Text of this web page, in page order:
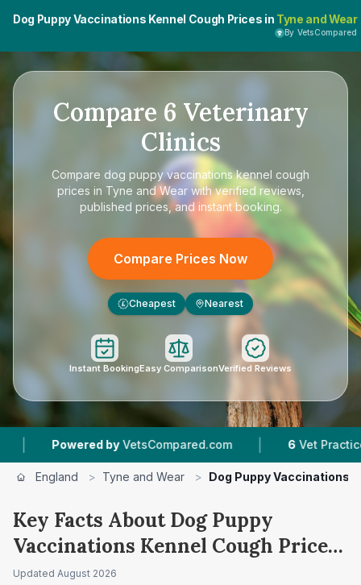
Dog Puppy Vaccinations Kennel Cough Prices in Tyne and Wear
By VetsCompared
Compare 6 Veterinary
Clinics
Compare dog puppy vaccinations kennel cough
prices in Tyne and Wearwith verified reviews,
published prices, and instant booking.
Compare Prices Now
£ Cheapest Nearest
Instant BookingEasy ComparisonVerified Reviews
by VetsCompared.com | 6 Vet Practices
England > Tyne and Wear > Dog Puppy Vaccinations
Key Facts About Dog Puppy
Vaccinations Kennel Cough Prices
in Tyne and Wear
Updated August 2026